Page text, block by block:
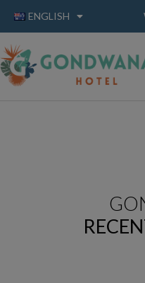
ENGLISH